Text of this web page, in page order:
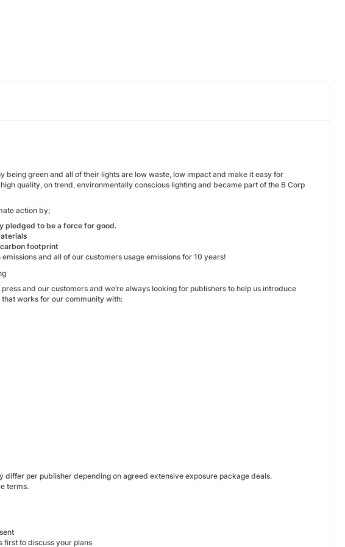
being green and all of their lights are low waste, low impact and make it easy for
quality, on trend, environmentally conscious lighting and became part of the B Corp
action by;
pledged to be a force for good.
footprint
and all of our customers usage emissions for 10 years!
and our customers and we’re always looking for publishers to help us introduce
works for our community with:
per publisher depending on agreed extensive exposure package deals.
terms.
first to discuss your plans